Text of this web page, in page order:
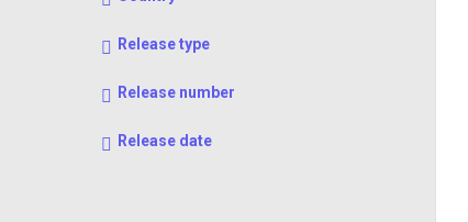
Release type
Release number
Release date